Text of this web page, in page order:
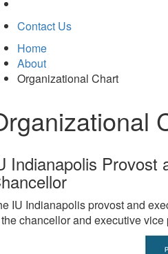
Contact Us
Home
About
Organizational Chart
Indianapolis Provost
IU Indianapolis provost and
chancellor and executive vice